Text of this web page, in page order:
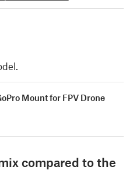
Mount for FPV Drone
compared to the